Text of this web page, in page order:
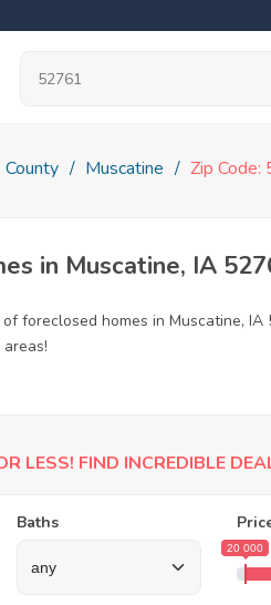
County Muscatine Zip
in Muscatine, IA
foreclosed homes in Muscatine,
LESS! FIND INCREDIBLE
Baths
20 000